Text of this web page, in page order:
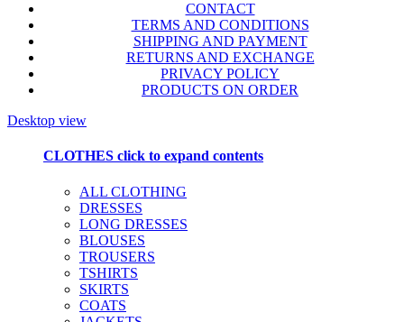
CONTACT
TERMS AND CONDITIONS
SHIPPING AND PAYMENT
RETURNS AND EXCHANGE
PRIVACY POLICY
PRODUCTS ON ORDER
Desktop view
CLOTHES click to expand contents
ALL CLOTHING
DRESSES
LONG DRESSES
BLOUSES
TROUSERS
TSHIRTS
SKIRTS
COATS